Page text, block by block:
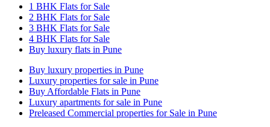
1 BHK Flats for Sale
2 BHK Flats for Sale
3 BHK Flats for Sale
4 BHK Flats for Sale
Buy luxury flats in Pune
Buy luxury properties in Pune
Luxury properties for sale in Pune
Buy Affordable Flats in Pune
Luxury apartments for sale in Pune
Preleased Commercial properties for Sale in Pune